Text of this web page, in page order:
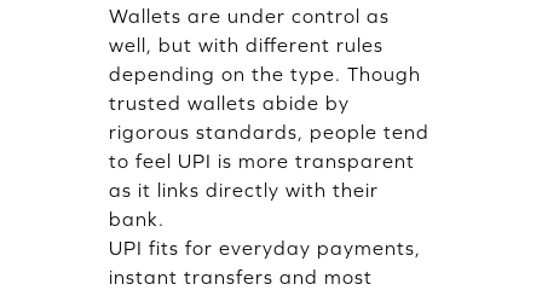
Wallets are under control as
well, but with different rules
depending on the type. Though
trusted wallets abide by
rigorous standards, people tend
to feel UPI is more transparent
as it links directly with their
bank.
UPI fits for everyday payments,
instant transfers and most